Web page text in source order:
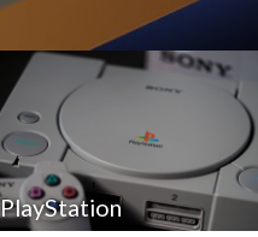
PlayStation